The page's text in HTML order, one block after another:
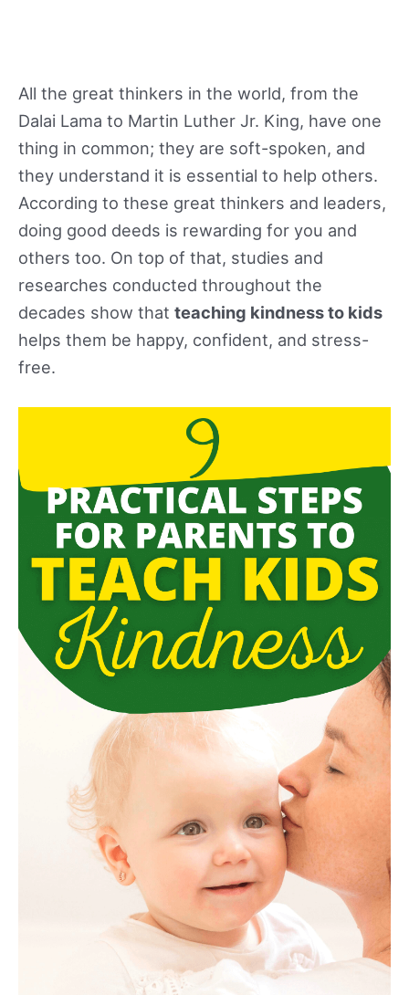
All the great thinkers in the world, from the
Dalai Lama to Martin Luther Jr. King, have one
thing in common; they are soft-spoken, and
they understand it is essential to help others.
According to these great thinkers and leaders,
doing good deeds is rewarding for you and
others too. On top of that, studies and
researches conducted throughout the
decades show that teaching kindness to kids
helps them be happy, confident, and stress-
free.